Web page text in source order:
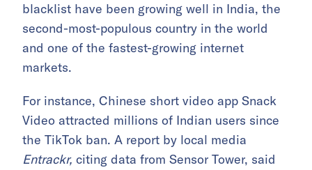
blacklist have been growing well in India, the
second-most-populous country in the world
and one of the fastest-growing internet
markets.
For instance, Chinese short video app Snack
Video attracted millions of Indian users since
the TikTok ban. A report by local media
Entrackr, citing data from Sensor Tower, said